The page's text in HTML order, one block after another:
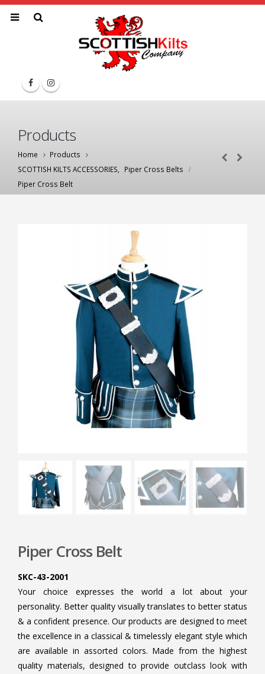
Products
Home
Products
SCOTTISH KILTS ACCESSORIES
Piper Cross Belts
Piper Cross Belt
Piper Cross Belt
SKC-43-2001
Your choice expresses the world a lot about your
personality. Better quality visually translates to better status
& a confident presence. Our products are designed to meet
the excellence in a classical & timelessly elegant style which
are available in assorted colors. Made from the highest
quality materials, designed to provide outclass look with